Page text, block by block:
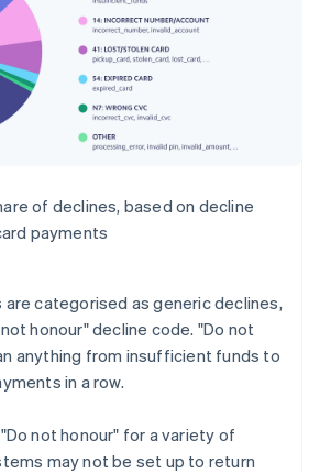
of declines, based on decline
payments
categorised as generic declines,
honour" decline code. "Do not
anything from insufficient funds to
in a row.
not honour" for a variety of
may not be set up to return